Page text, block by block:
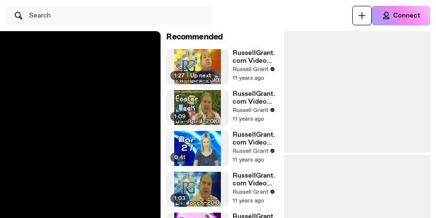
Search Connect
Recommended
1:27 | Up next
RussellGrant.
com Video
Horoscope
Gemini April
28th
Russell Grant
11 years ago
1:09
RussellGrant.
com Video
Horoscope
Virgo April
Russell Grant
11 years ago
0:41
RussellGrant.
com Video
Horoscope
Pisces
Russell Grant
11 years ago
1:03
RussellGrant.
com Video
Horoscope
Aries March
24th
Russell Grant
11 years ago